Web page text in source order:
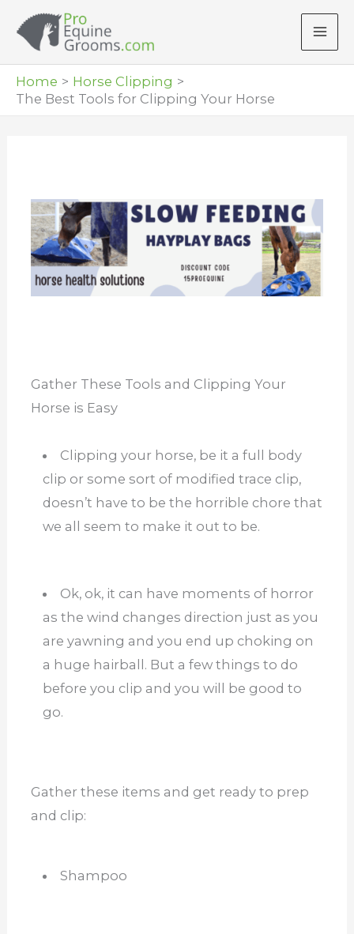
Home
Horse Clipping
The Best Tools for Clipping Your Horse
Gather These Tools and Clipping Your
Horse is Easy
Clipping your horse, be it a full body
clip or some sort of modified trace clip,
doesn’t have to be the horrible chore that
we all seem to make it out to be.
Ok, ok, it can have moments of horror
as the wind changes direction just as you
are yawning and you end up choking on
a huge hairball. But a few things to do
before you clip and you will be good to
go.
Gather these items and get ready to prep
and clip:
Shampoo